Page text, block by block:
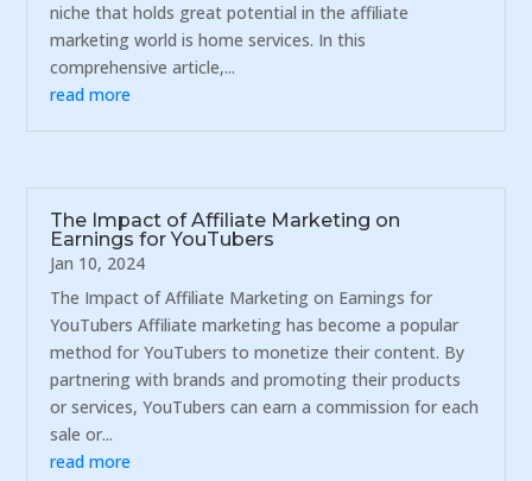
niche that holds great potential in the affiliate
marketing world is home services. In this
comprehensive article,...
read more
The Impact of Affiliate Marketing on
Earnings for YouTubers
Jan 10, 2024
The Impact of Affiliate Marketing on Earnings for
YouTubers Affiliate marketing has become a popular
method for YouTubers to monetize their content. By
partnering with brands and promoting their products
or services, YouTubers can earn a commission for each
sale or...
read more